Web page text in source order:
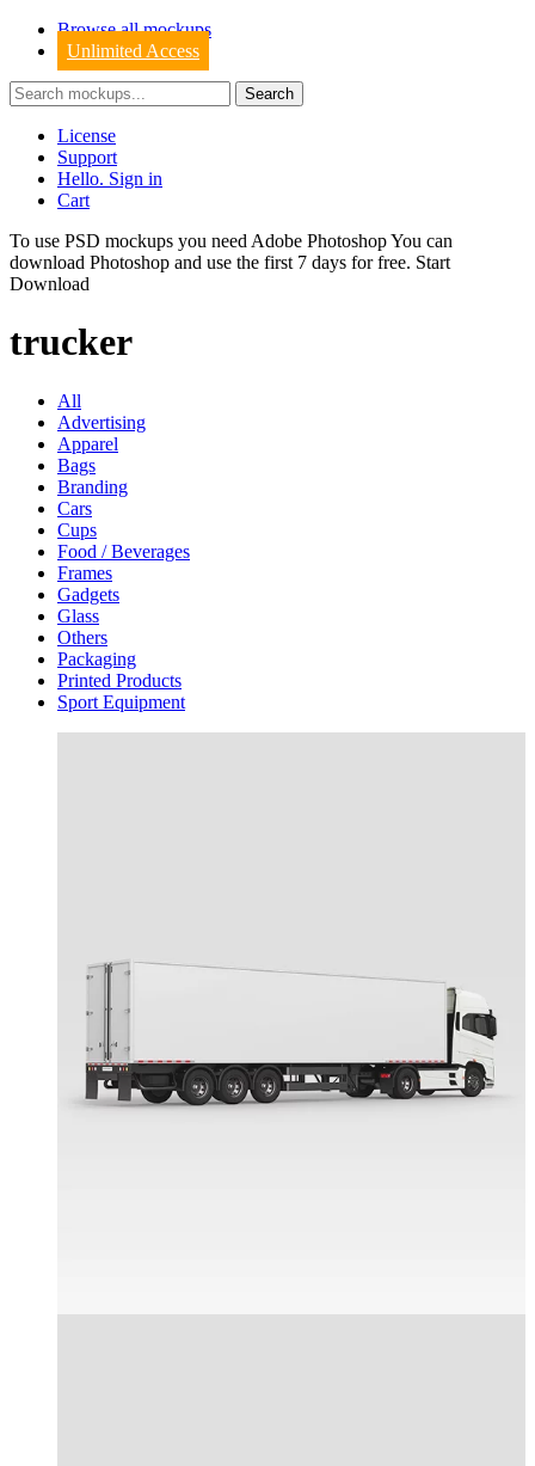
Browse all mockups
Unlimited Access
License
Support
Hello. Sign in
Cart
To use PSD mockups you need Adobe Photoshop You can
download Photoshop and use the first 7 days for free. Start
Download
trucker
All
Advertising
Apparel
Bags
Branding
Cars
Cups
Food / Beverages
Frames
Gadgets
Glass
Others
Packaging
Printed Products
Sport Equipment